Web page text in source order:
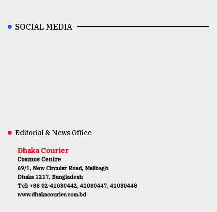
SOCIAL MEDIA
Editorial & News Office
Dhaka Courier
Cosmos Centre
69/1, New Circular Road, Malibagh
Dhaka 1217, Bangladesh
Tel: +88 02-41030442, 41030447, 41030448
www.dhakacourier.com.bd